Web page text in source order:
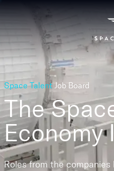
Space Talent Job Board
The
Economy
Roles from the